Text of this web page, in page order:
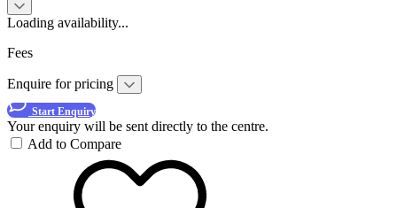
Loading availability...
Fees
Enquire for pricing
Start Enquiry
Your enquiry will be sent directly to the centre.
Add to Compare